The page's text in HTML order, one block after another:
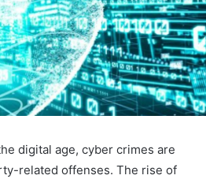
digital age, cyber crimes are
related offenses. The rise of